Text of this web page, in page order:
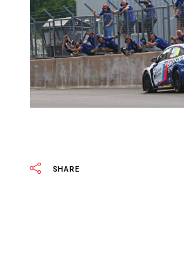
SHARE